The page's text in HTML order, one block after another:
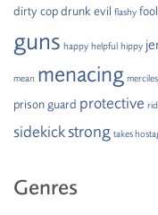
dirty cop drunk evil flashy
guns happy helpful hippy
mean menacing
prison guard protective
sidekickstrong takes
Genres